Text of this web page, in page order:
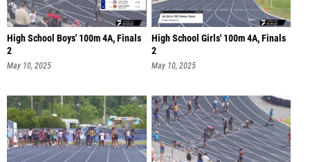
High School Boys' 100m 4A, Finals
2
May 10, 2025
High School Girls' 100m 4A, Finals
2
May 10, 2025